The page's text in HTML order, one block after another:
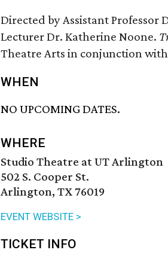
Directed by Assistant Professor
Lecturer Dr. Katherine Noone.
Theatre Arts in conjunction
WHEN
NO UPCOMING DATES.
WHERE
Studio Theatre at UT Arlington
502 S. Cooper St.
Arlington, TX 76019
EVENT WEBSITE >
TICKET INFO